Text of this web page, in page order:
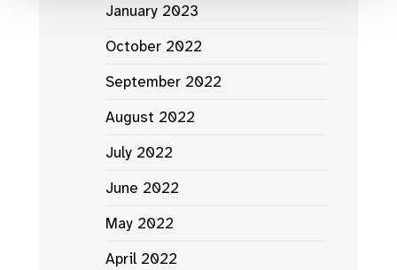
January 2023
October 2022
September 2022
August 2022
July 2022
June 2022
May 2022
April 2022